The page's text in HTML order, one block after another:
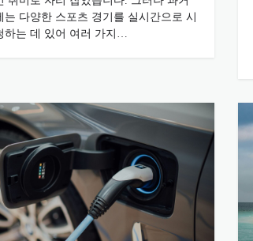
는 다양한 스포츠 경기를 실시간으로 시
하는 데 있어 여러 가지…